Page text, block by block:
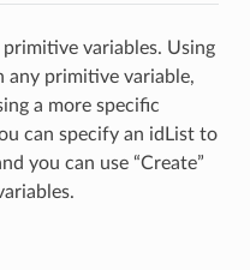
variables. Using
any primitive variable,
a more specific
can specify an idList to
you can use “Create”